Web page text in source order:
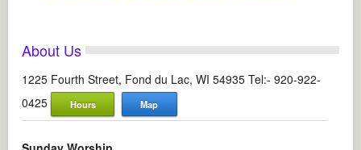
About Us
1225 Fourth Street, Fond du Lac, WI 54935 Tel:- 920-922-
0425
Hours Map